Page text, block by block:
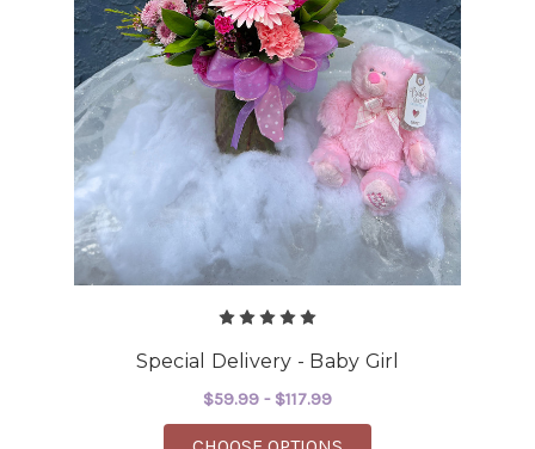
Special Delivery - Baby Girl
$59.99 - $117.99